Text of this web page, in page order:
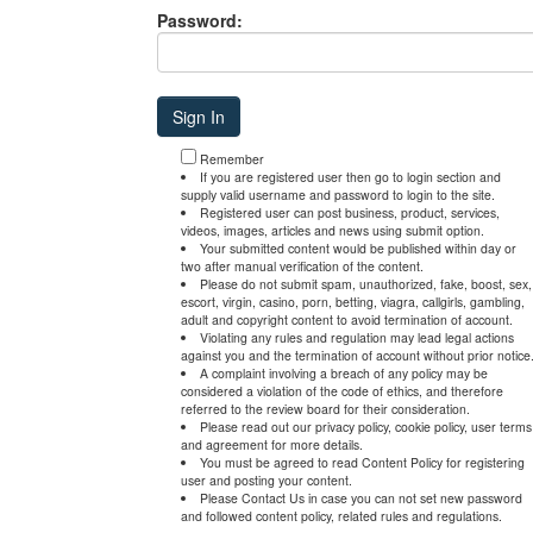
Password:
Remember
If you are registered user then go to login section and
supply valid username and password to login to the site.
Registered user can post business, product, services,
videos, images, articles and news using submit option.
Your submitted content would be published within day or
two after manual verification of the content.
Please do not submit spam, unauthorized, fake, boost, sex,
escort, virgin, casino, porn, betting, viagra, callgirls, gambling,
adult and copyright content to avoid termination of account.
Violating any rules and regulation may lead legal actions
against you and the termination of account without prior notice.
A complaint involving a breach of any policy may be
considered a violation of the code of ethics, and therefore
referred to the review board for their consideration.
Please read out our privacy policy, cookie policy, user terms
and agreement for more details.
You must be agreed to read Content Policy for registering
user and posting your content.
Please Contact Us in case you can not set new password
and followed content policy, related rules and regulations.